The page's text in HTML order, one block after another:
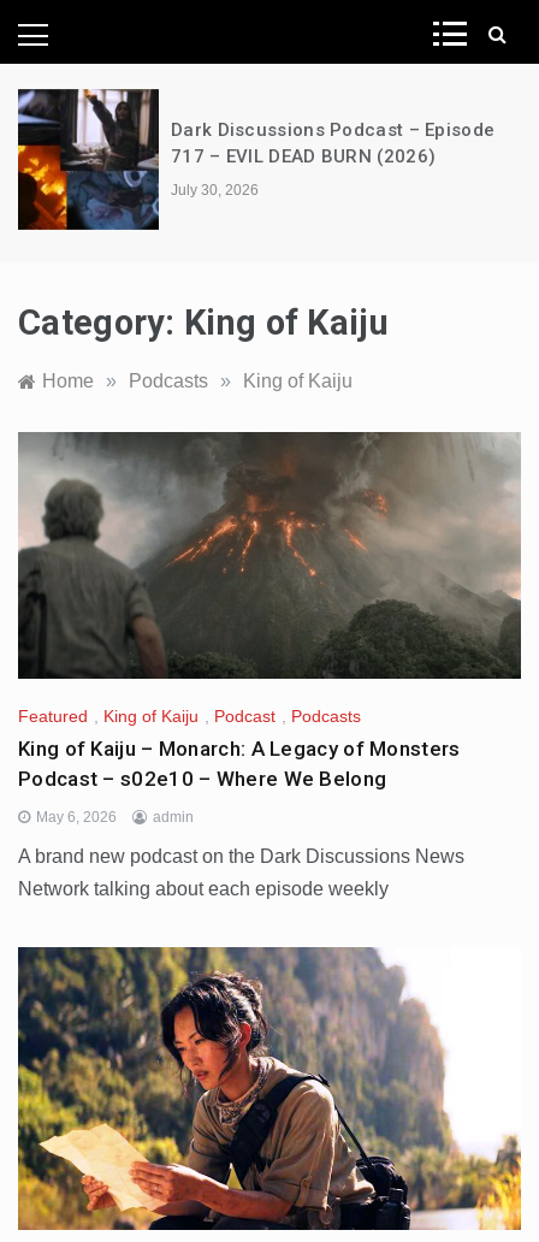
News Network
A Decimation of Dragons –
the Dragon – s03e06 – Faceless
July 28, 2026
Category: King of Kaiju
Home » Podcasts » King of Kaiju
Featured King of Kaiju Podcast Podcasts
King of Kaiju – Monarch: A Legacy of Monsters
Podcast – s02e10 – Where We Belong
May 6, 2026 admin
A brand new podcast on the Dark Discussions News
Network talking about each episode weekly